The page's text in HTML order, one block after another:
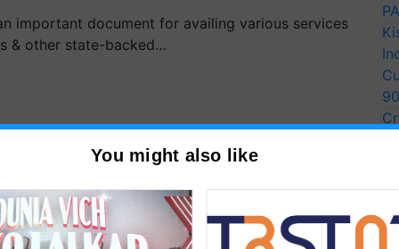
important document for availing various services
& other state-backed…
You might also like